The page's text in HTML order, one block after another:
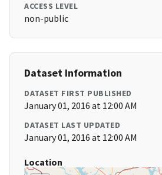
ACCESS LEVEL
non-public
Dataset Information
DATASET FIRST PUBLISHED
January 01, 2016 at 12:00 AM
DATASET LAST UPDATED
January 01, 2016 at 12:00 AM
Location